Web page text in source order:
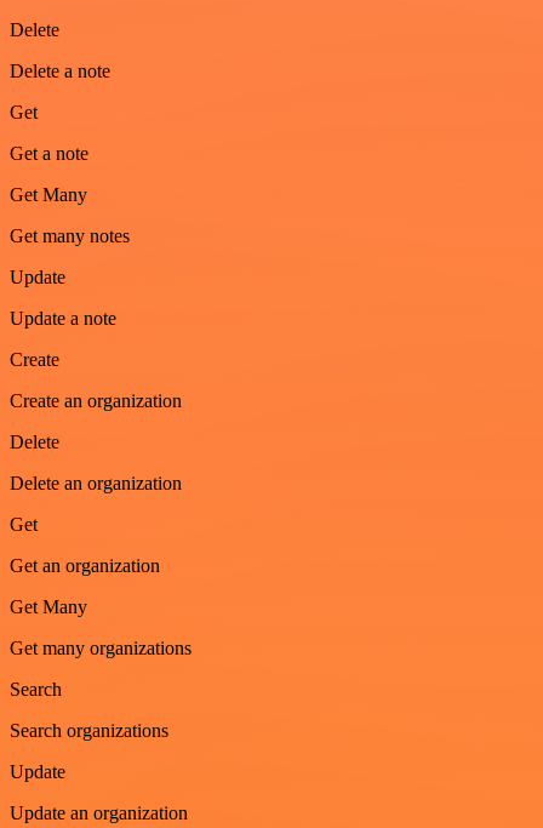
Delete
Delete a note
Get
Get a note
Get Many
Get many notes
Update
Update a note
Create
Create an organization
Delete
Delete an organization
Get
Get an organization
Get Many
Get many organizations
Search
Search organizations
Update
Update an organization